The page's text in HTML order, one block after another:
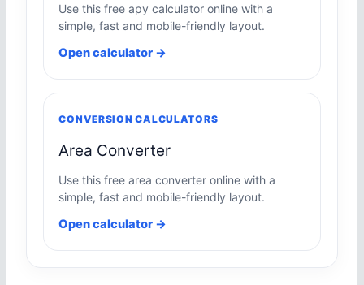
Use this free apy calculator online with a
simple, fast and mobile-friendly layout.
Open calculator →
CONVERSION CALCULATORS
Area Converter
Use this free area converter online with a
simple, fast and mobile-friendly layout.
Open calculator →